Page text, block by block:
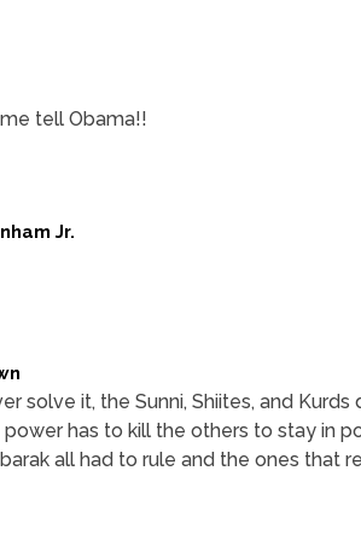
tell Obama!!
Jr.
solve it, the Sunni, Shiites, and Kurds
has to kill the others to stay in
all had to rule and the ones that